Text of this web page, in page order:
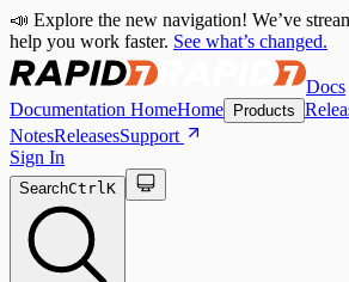
📣 Explore the new navigation! We’ve
help you work faster. See what’s changed.
Docs
Documentation HomeHome Products
NotesReleasesSupport
Sign In
SearchCtrlK